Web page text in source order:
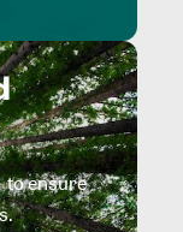
ensure